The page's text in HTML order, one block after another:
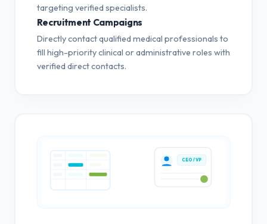
targeting verified specialists.
Recruitment Campaigns
Directly contact qualified medical professionals to
fill high-priority clinical or administrative roles with
verified direct contacts.
CEO / VP